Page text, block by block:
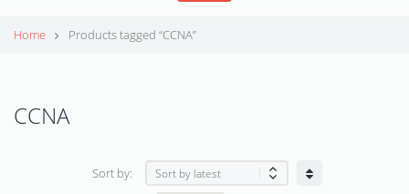
Home Products tagged “CCNA”
CCNA
Sort by: